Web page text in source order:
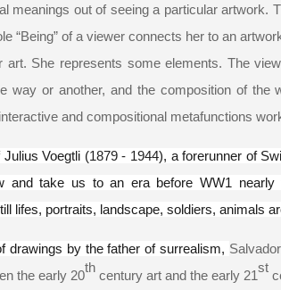
meanings out of seeing a particular artwork.
“Being” of a viewer connects her to an
art. She represents some elements. The
way or another, and the composition of
and compositional metafunctions
Voegtli (1879 - 1944), a forerunner of
and take us to an era before WW1
lifes, portraits, landscape, soldiers, animals
drawings by the father of surrealism,
the early 20
th
century art and the early 21
st